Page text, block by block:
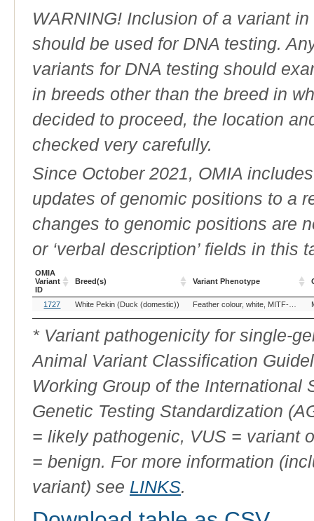
WARNING! Inclusion of a variant
should be used for DNA testing.
variants for DNA testing should
in breeds other than the breed in
decided to proceed, the location
checked very carefully.
Since October 2021, OMIA
updates of genomic positions to a
changes to genomic positions are
or ‘verbal description’ fields in this
OMIA
Variant
ID
Breed(s) Variant Phenotype
OMIA
Variant
ID
Breed(s) Variant Phenotype
1727 White Pekin (Duck (domestic)) Feather colour, white, MITF-related
* Variant pathogenicity for single-
Animal Variant Classification
Working Group of the International
Genetic Testing Standardization
= likely pathogenic, VUS = variant
= benign. For more information
variant) see LINKS.